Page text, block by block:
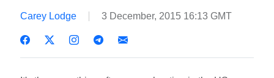
Carey Lodge 3 December, 2015 16:13 GMT